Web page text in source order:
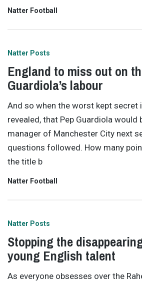
Natter Football
Natter Posts
England to miss out on
Guardiola’s labour
And so when the worst kept secret
revealed, that Pep Guardiola would
manager of Manchester City next
questions followed. How many
the title b
Natter Football
Natter Posts
Stopping the
young English talent
As everyone obsesses over the